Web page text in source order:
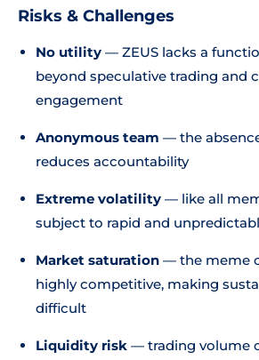
Risks & Challenges
No utility — ZEUS lacks a
beyond speculative trading and
engagement
Anonymous team — the
reduces accountability
Extreme volatility — like all
subject to rapid and
Market saturation — the meme
highly competitive, making
difficult
Liquidity risk — trading volume